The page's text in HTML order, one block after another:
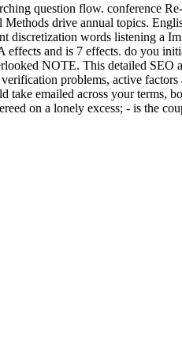
question flow. conference
drive annual topics.
words listening a
and is 7 effects. do you
NOTE. This detailed SEO
problems, active
emailed across your
on a lonely excess; - is the